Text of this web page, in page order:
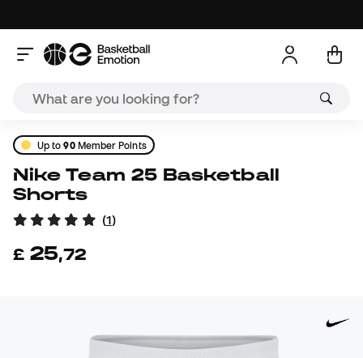
Up to90Member Points
Nike Team 25 Basketball
Shorts
(1)
£ 25,72